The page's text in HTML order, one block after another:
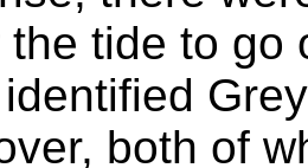
tide to go
both of